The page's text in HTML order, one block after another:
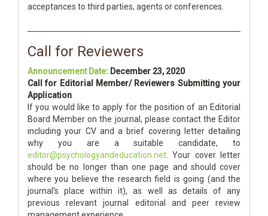
acceptances to third parties, agents or conferences.
Call for Reviewers
Announcement Date: December 23, 2020
Call for Editorial Member/ Reviewers Submitting your
Application
If you would like to apply for the position of an Editorial
Board Member on the journal, please contact the Editor
including your CV and a brief covering letter detailing
why you are a suitable candidate, to
editor@psychologyandeducation.net . Your cover letter
should be no longer than one page and should cover
where you believe the research field is going (and the
journal's place within it), as well as details of any
previous relevant journal editorial and peer review